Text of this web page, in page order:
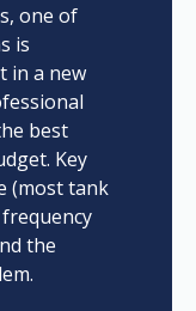
one of
is
in a new
best
Key
(most tank
the